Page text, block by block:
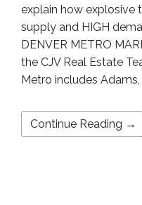
explain how explosive
supply and HIGH
DENVER METRO
the CJV Real Estate
Metro includes Adams,
Continue Reading →